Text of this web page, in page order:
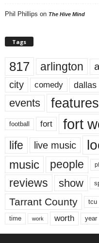
Phil Phillips on The Hive Mind
Tags
817 arlington
city comedy dallas
events features
football fort fort
life live music
music people
reviews show
Tarrant County tcu
time work worth year